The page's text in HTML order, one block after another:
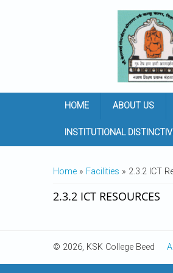
HOME ABOUT US
INSTITUTIONAL
YOU ARE HERE
Home » Facilities » 2.3.2 ICT
2.3.2 ICT RESOURCES
© 2026, KSK College Beed